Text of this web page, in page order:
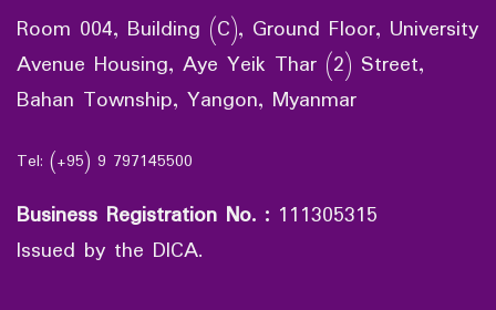
Room 004, Building (C), Ground Floor, University
Avenue Housing, Aye Yeik Thar (2) Street,
Bahan Township, Yangon, Myanmar
Tel: (+95) 9 797145500
Business Registration No. : 111305315
Issued by the DICA.